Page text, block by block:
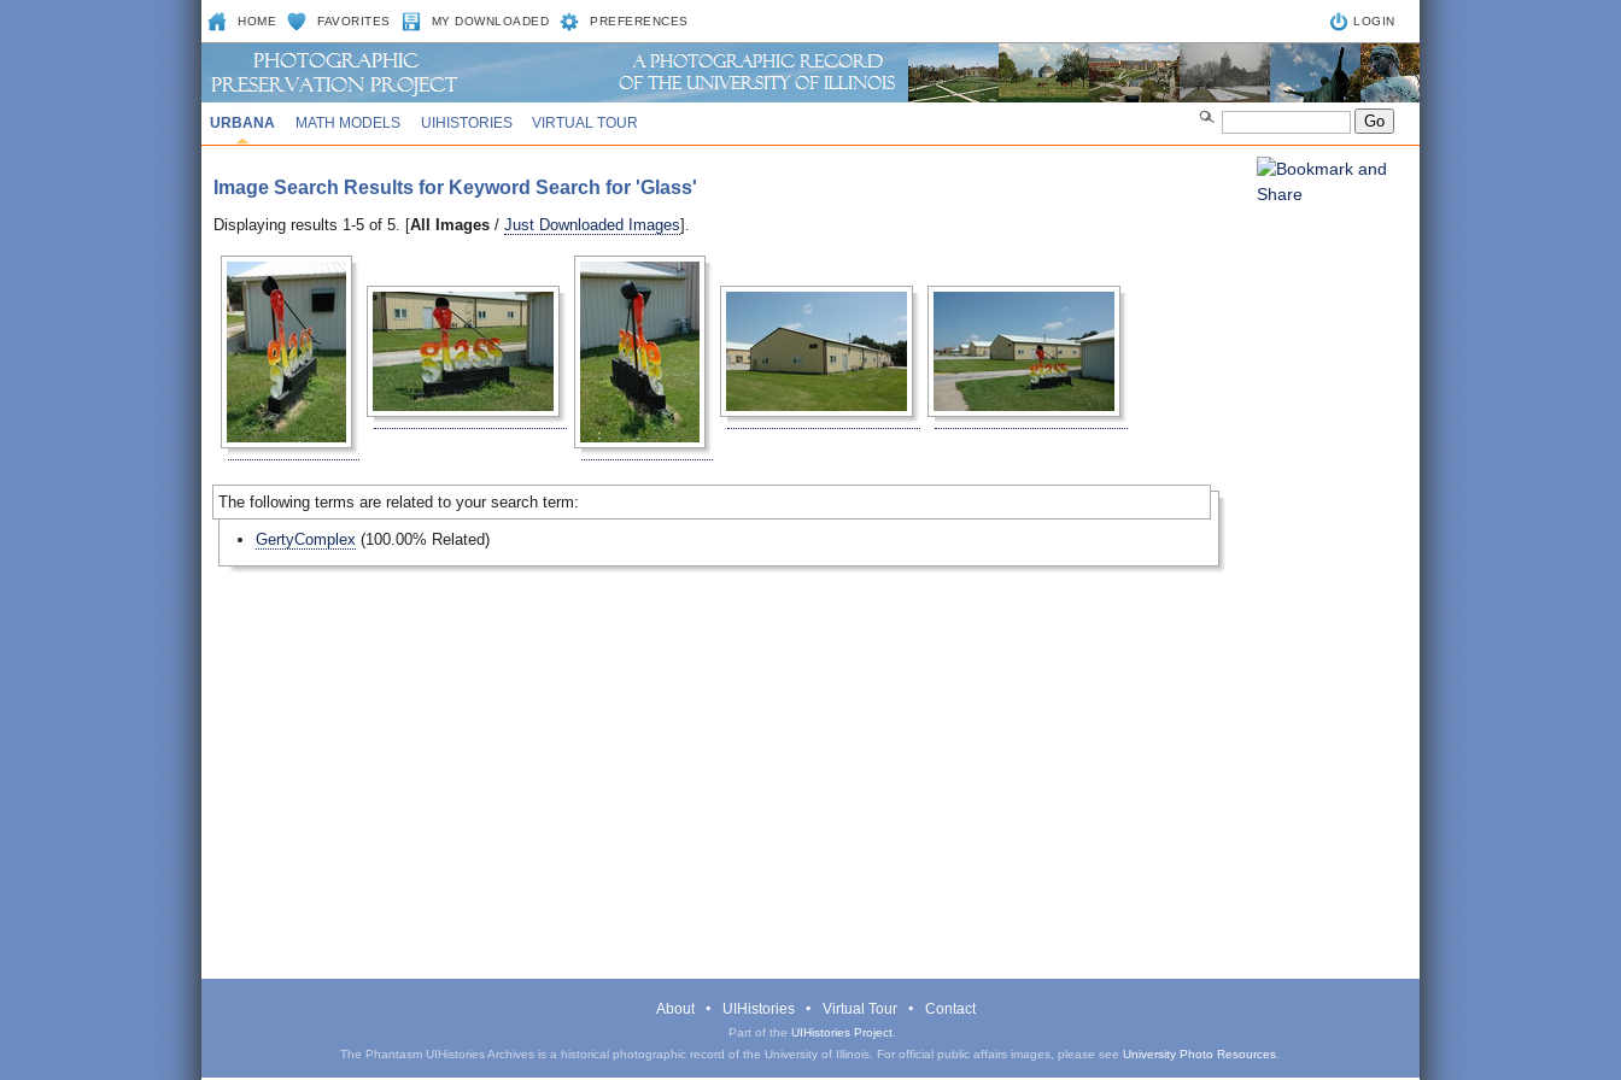
HOME FAVORITES MY DOWNLOADED PREFERENCES LOGIN
URBANA MATH MODELS UIHISTORIES VIRTUAL TOUR
Image Search Results for Keyword Search for 'Glass'
Displaying results 1-5 of 5. [All Images / Just Downloaded Images].
The following terms are related to your search term:
GertyComplex (100.00% Related)
About UIHistories Virtual Tour Contact
Part of the UIHistories Project.
The Phantasm UIHistories Archives is a historical photographic record of the University of Illinois. For official public affairs images, please see University Photo Resources.